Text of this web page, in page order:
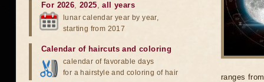
ranges
For 2026,2025,all years
lunar calendar year by year,
starting from 2017
Calendar of haircuts and coloring
calendar of favorable days
for a hairstyle and coloring of hair